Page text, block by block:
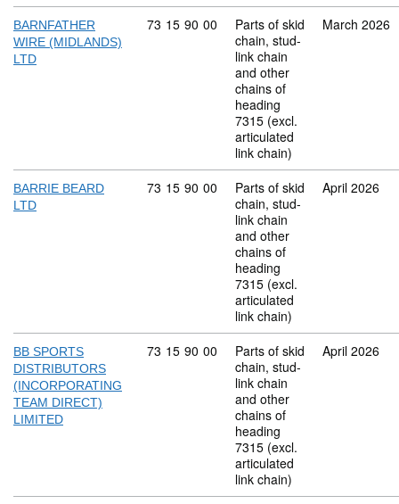
BARNFATHER
WIRE (MIDLANDS)
LTD
Commodity code: 73 15 90 00
73 15 90 00
Parts of skid
chain, stud-
link chain
and other
chains of
heading
7315 (excl.
articulated
link chain)
March 2026
BARRIE BEARD
LTD
Commodity code: 73 15 90 00
73 15 90 00
Parts of skid
chain, stud-
link chain
and other
chains of
heading
7315 (excl.
articulated
link chain)
April 2026
BB SPORTS
DISTRIBUTORS
(INCORPORATING
TEAM DIRECT)
LIMITED
Commodity code: 73 15 90 00
73 15 90 00
Parts of skid
chain, stud-
link chain
and other
chains of
heading
7315 (excl.
articulated
link chain)
April 2026